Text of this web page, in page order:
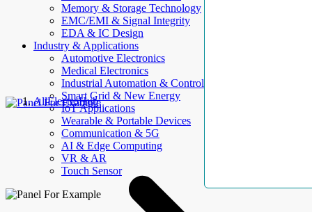
Memory & Storage Technology
EMC/EMI & Signal Integrity
EDA & IC Design
Industry & Applications
Automotive Electronics
Medical Electronics
Industrial Automation & Control
Smart Grid & New Energy
IoT Applications
Wearable & Portable Devices
Communication & 5G
AI & Edge Computing
VR & AR
Touch Sensor
AllElectroHub